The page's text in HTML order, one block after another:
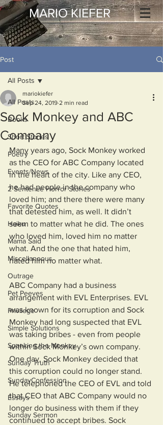
MARIO KIEFER
Post
All Posts
Books
Short Stories
Poetry
Events/News
2 Sentence Horror Stories
Favorite Quotes
Haiku
Mama Said
Miscellaneous
Outrage
Pet Peeves
Privilege
Simple Solutions
Spanking the Monkey
Sunday Truth
SundayConfession
Essays
Sunday Sermon
All Posts
Sock Monkey and ABC
Company
mariokiefer
Sep 24, 2019 2 min read
Many years ago, Sock Monkey worked
as the CEO for ABC Company located
in the heart of the city. Like any CEO,
he had people in the company who
loved him; and there there were many
that detested him, as well. It didn’t
seem to matter what he did. The ones
who loved him, loved him no matter
what. And the one that hated him,
hated him no matter what.
ABC Company had a business
arrangement with EVL Enterprises. EVL
was known for its corruption and Sock
Monkey had long suspected that EVL
was taking bribes - even from people
within Sock Monkey’s own company.
One day, Sock Monkey decided that
this corruption could no longer stand.
He telephoned the CEO of EVL and told
that CEO that ABC Company would no
longer do business with them if they
continued to accept bribes. Sock